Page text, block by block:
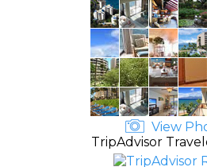
View
TripAdvisor